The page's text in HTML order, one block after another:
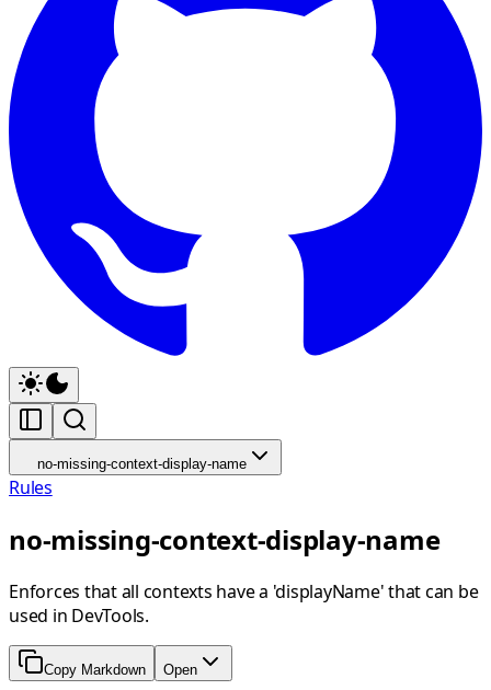
no-missing-context-display-name
Rules
no-missing-context-display-name
Enforces that all contexts have a 'displayName' that can be
used in DevTools.
Copy Markdown Open